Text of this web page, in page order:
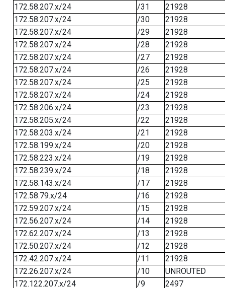
172.58.207.x/24
/31
21928
172.58.207.x/24
/30
21928
172.58.207.x/24
/29
21928
172.58.207.x/24
/28
21928
172.58.207.x/24
/27
21928
172.58.207.x/24
/26
21928
172.58.207.x/24
/25
21928
172.58.207.x/24
/24
21928
172.58.206.x/24
/23
21928
172.58.205.x/24
/22
21928
172.58.203.x/24
/21
21928
172.58.199.x/24
/20
21928
172.58.223.x/24
/19
21928
172.58.239.x/24
/18
21928
172.58.143.x/24
/17
21928
172.58.79.x/24
/16
21928
172.59.207.x/24
/15
21928
172.56.207.x/24
/14
21928
172.62.207.x/24
/13
21928
172.50.207.x/24
/12
21928
172.42.207.x/24
/11
21928
172.26.207.x/24
/10
UNROUTED
172.122.207.x/24
/9 2497